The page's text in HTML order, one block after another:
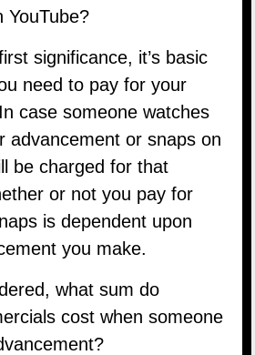
YouTube?
significance, it’s basic
need to pay for your
case someone watches
advancement or snaps on
be charged for that
or not you pay for
is dependent upon
you make.
what sum do
cost when someone